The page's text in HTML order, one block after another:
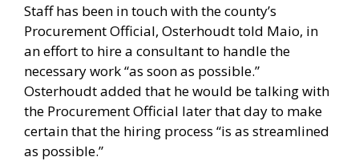
Staff has been in touch with the county’s
Procurement Official, Osterhoudt told Maio, in
an effort to hire a consultant to handle the
necessary work “as soon as possible.”
Osterhoudt added that he would be talking with
the Procurement Official later that day to make
certain that the hiring process “is as streamlined
as possible.”